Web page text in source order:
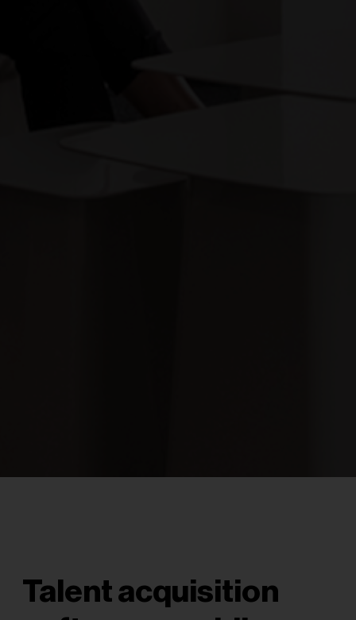
Talent acquisition